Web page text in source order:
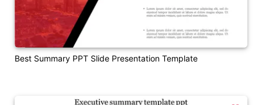
Best Summary PPT Slide Presentation Template